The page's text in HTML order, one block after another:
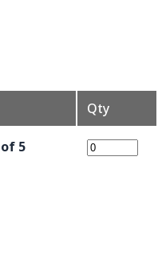
Qty
5